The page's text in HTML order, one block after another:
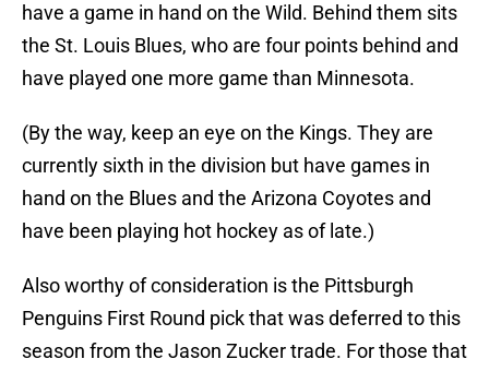
have a game in hand on the Wild. Behind them sits
the St. Louis Blues, who are four points behind and
have played one more game than Minnesota.
(By the way, keep an eye on the Kings. They are
currently sixth in the division but have games in
hand on the Blues and the Arizona Coyotes and
have been playing hot hockey as of late.)
Also worthy of consideration is the Pittsburgh
Penguins First Round pick that was deferred to this
season from the Jason Zucker trade. For those that